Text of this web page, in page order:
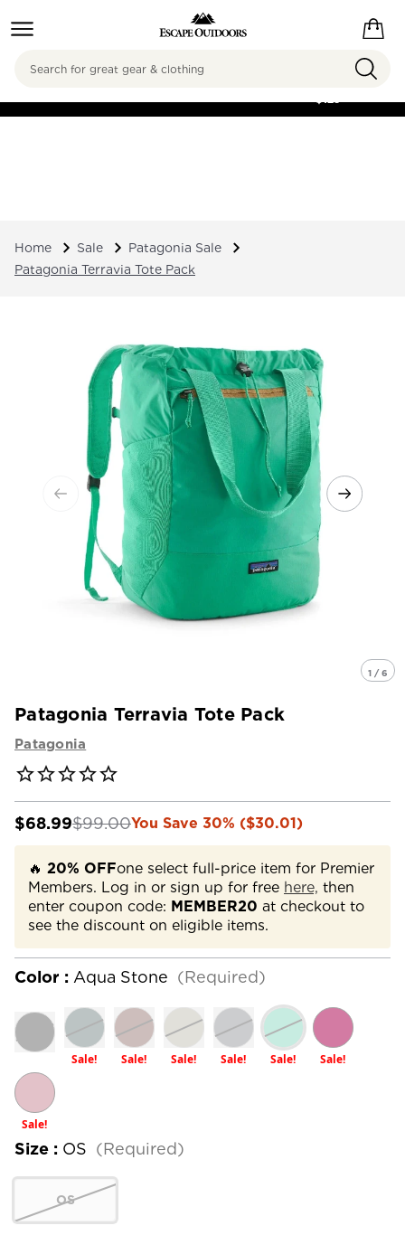
FREE SHIPPING ON
$125
Search
Home Sale
Patagonia Sale
Patagonia Terravia Tote Pack
1 / 6
Patagonia Terravia Tote Pack
Patagonia
$68.99$99.00You Save 30% ($30.01)
🔥 20% OFFone select full-price item for Premier
Members. Log in or sign up for free here, then
enter coupon code: MEMBER20 at checkout to
see the discount on eligible items.
Color : Aqua Stone (Required)
Sale! Sale! Sale! Sale! Sale! Sale!
Sale!
Size : OS (Required)
OS